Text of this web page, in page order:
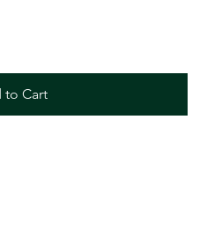
to Cart